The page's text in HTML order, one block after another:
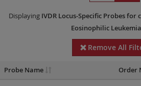
Displaying IVDR Locus-Specific Probesfor
Eosinophilic
Remove All
Probe Name Order